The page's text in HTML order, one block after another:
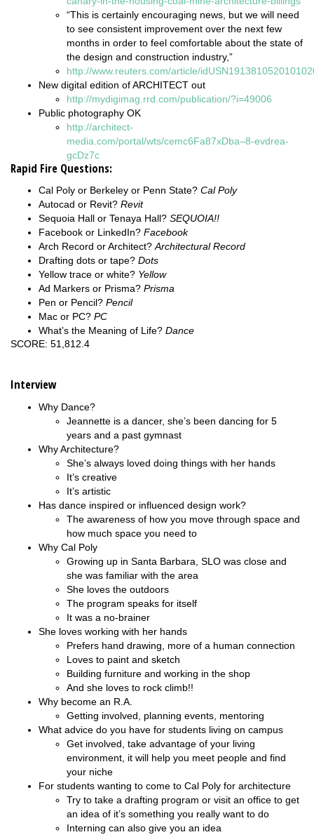
“This is certainly encouraging news, but we will need
to see consistent improvement over the next few
months in order to feel comfortable about the state of
the design and construction industry,”
http://www.reuters.com/article/
New digital edition of ARCHITECT out
http://mydigimag.rrd.com/publication/?i=49006
Public photography OK
http://architect-
media.com/portal/wts/cemc6Fa87xDba–8-evdrea-
gcDz7c
Rapid Fire Questions:
Cal Poly or Berkeley or Penn State? Cal Poly
Autocad or Revit? Revit
Sequoia Hall or Tenaya Hall? SEQUOIA!!
Facebook or LinkedIn? Facebook
Arch Record or Architect?Architectural Record
Drafting dots or tape? Dots
Yellow trace or white? Yellow
Ad Markers or Prisma? Prisma
Pen or Pencil? Pencil
Mac or PC? PC
What’s the Meaning of Life? Dance
SCORE: 51,812.4
Interview
Why Dance?
Jeannette is a dancer, she’s been dancing for 5
years and a past gymnast
Why Architecture?
She’s always loved doing things with her hands
It’s creative
It’s artistic
Has dance inspired or influenced design work?
The awareness of how you move through space and
how much space you need to
Why Cal Poly
Growing up in Santa Barbara, SLO was close and
she was familiar with the area
She loves the outdoors
The program speaks for itself
It was a no-brainer
She loves working with her hands
Prefers hand drawing, more of a human connection
Loves to paint and sketch
Building furniture and working in the shop
And she loves to rock climb!!
Why become an R.A.
Getting involved, planning events, mentoring
What advice do you have for students living on campus
Get involved, take advantage of your living
environment, it will help you meet people and find
your niche
For students wanting to come to Cal Poly for architecture
Try to take a drafting program or visit an office to get
an idea of it’s something you really want to do
Interning can also give you an idea